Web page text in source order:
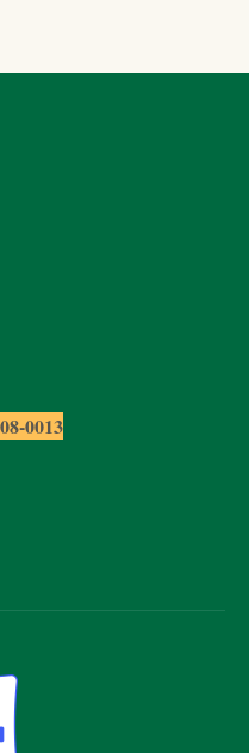
0013
Farm on Facebook
Farm on